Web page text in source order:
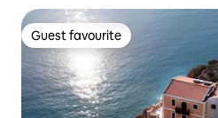
Guest favourite
Guest favourite